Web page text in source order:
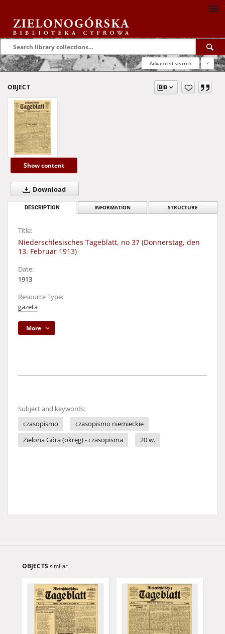
Advanced search ?
OBJECT
Show content
Download
DESCRIPTION INFORMATION STRUCTURE
Title:
Niederschlesisches Tageblatt, no 37 (Donnerstag, den
13. Februar 1913)
Date:
1913
Resource Type:
gazeta
More
Subject and keywords:
czasopismo
czasopismo niemieckie
Zielona Góra (okręg) - czasopisma
20 w.
OBJECTS similar